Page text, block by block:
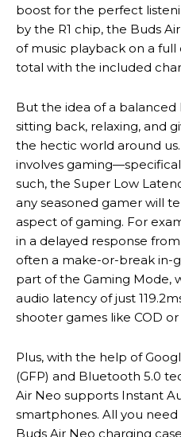
boost for the perfect
by the R1 chip, the Buds
of music playback on a full
total with the included
But the idea of a balanced
sitting back, relaxing, and
the hectic world around
involves
such, the Super Low
any seasoned gamer will
aspect of gaming. For
in a delayed response
often a make-or-break in-
part of the Gaming Mode,
audio latency of just
shooter games like COD or
Plus, with the help of
(GFP) and Bluetooth 5.0
Air Neo supports Instant
smartphones. All you
Buds Air Neo charging